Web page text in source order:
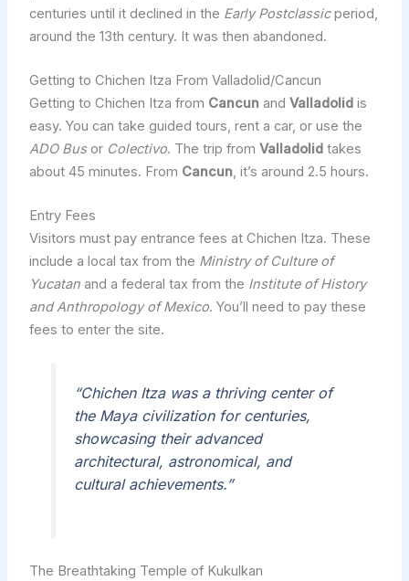
centuries until it declined in the Early Postclassicperiod,
around the 13th century. It was then abandoned.
Getting to Chichen Itza From Valladolid/Cancun
Getting to Chichen Itza from Cancunand Valladolidis
easy. You can take guided tours, rent a car, or use the
ADO Busor Colectivo. The trip from Valladolidtakes
about 45 minutes. From Cancun, it’s around 2.5 hours.
Entry Fees
Visitors must pay entrance fees at Chichen Itza. These
include a local tax from the Ministry of Culture of
Yucatanand a federal tax from the Institute of History
and Anthropology of Mexico. You’ll need to pay these
fees to enter the site.
“Chichen Itza was a thriving center of
the Maya civilization for centuries,
showcasing their advanced
architectural, astronomical, and
cultural achievements.”
The Breathtaking Temple of Kukulkan